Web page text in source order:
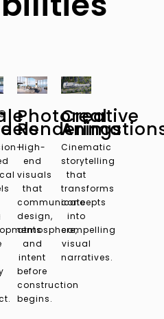
Photoreal
Renderings
High-
end
visuals
that
communicate
design,
atmosphere,
and
intent
before
construction
begins.
Creative
Cinematic
storytelling
that
transforms
concepts
into
compelling
visual
narratives.